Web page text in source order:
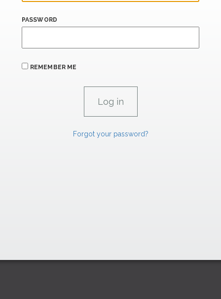
PASSWORD
REMEMBER ME
Forgot your password?